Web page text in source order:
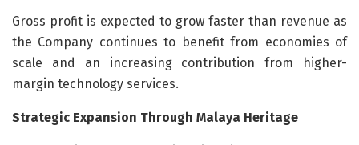
Gross profit is expected to grow faster than revenue as
the Company continues to benefit from economies of
scale and an increasing contribution from higher-
margin technology services.
Strategic Expansion Through Malaya Heritage